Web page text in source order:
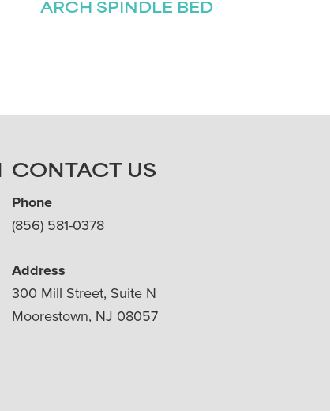
ARCH SPINDLE BED
CONTACT US
Phone
(856) 581-0378
Address
300 Mill Street, Suite N
Moorestown, NJ 08057